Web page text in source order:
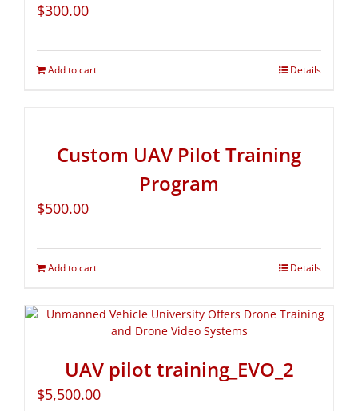
$300.00
Add to cart Details
Custom UAV Pilot Training
Program
$500.00
Add to cart Details
UAV pilot training_EVO_2
$5,500.00